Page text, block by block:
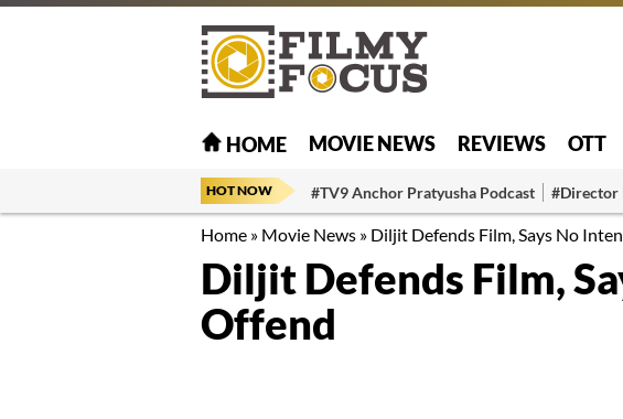
HOME MOVIE NEWS REVIEWS OTT
HOT NOW #TV9 Anchor Pratyusha Podcast #Director
Home » Movie News » Diljit Defends Film, Says No
Diljit Defends Film,
Offend